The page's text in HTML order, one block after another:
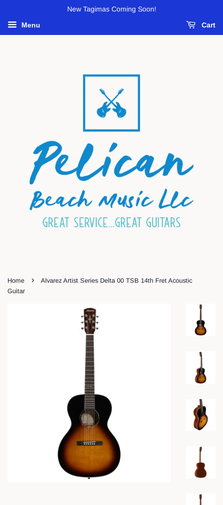
New Tagimas Coming Soon!
Menu Cart
Home ›
Alvarez Artist Series Delta 00 TSB 14th Fret Acoustic
Guitar